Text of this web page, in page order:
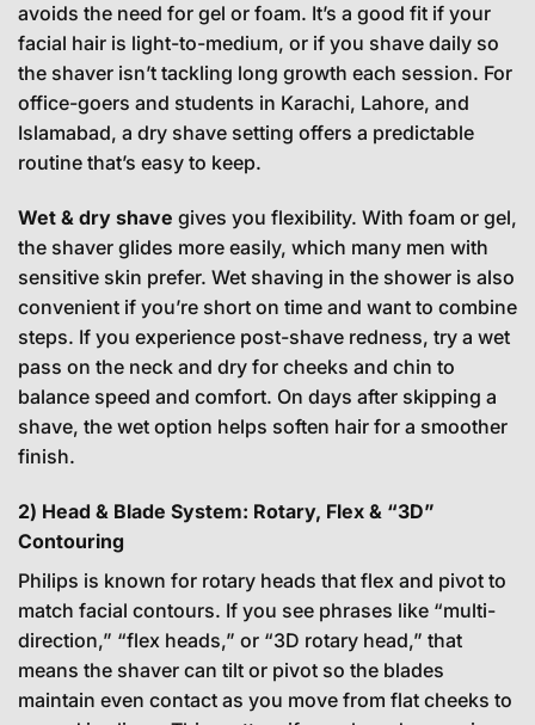
avoids the need for gel or foam. It’s a good fit if your
facial hair is light-to-medium, or if you shave daily so
the shaver isn’t tackling long growth each session. For
office-goers and students in Karachi, Lahore, and
Islamabad, a dry shave setting offers a predictable
routine that’s easy to keep.
Wet & dry shave gives you flexibility. With foam or gel,
the shaver glides more easily, which many men with
sensitive skin prefer. Wet shaving in the shower is also
convenient if you’re short on time and want to combine
steps. If you experience post-shave redness, try a wet
pass on the neck and dry for cheeks and chin to
balance speed and comfort. On days after skipping a
shave, the wet option helps soften hair for a smoother
finish.
2) Head & Blade System: Rotary, Flex & “3D”
Contouring
Philips is known for rotary heads that flex and pivot to
match facial contours. If you see phrases like “multi-
direction,” “flex heads,” or “3D rotary head,” that
means the shaver can tilt or pivot so the blades
maintain even contact as you move from flat cheeks to